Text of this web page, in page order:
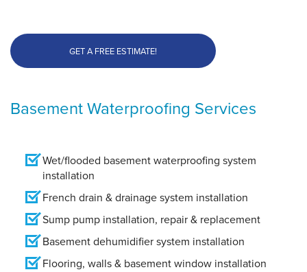
GET A FREE ESTIMATE!
Basement Waterproofing Services
Wet/flooded basement waterproofing system
installation
French drain & drainage system installation
Sump pump installation, repair & replacement
Basement dehumidifier system installation
Flooring, walls & basement window installation